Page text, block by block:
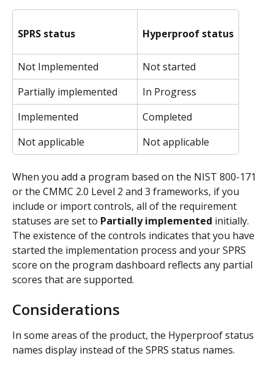
SPRS status Hyperproof status
Not Implemented
Not started
Partially implemented
In Progress
Implemented
Completed
Not applicable
Not applicable
When you add a program based on the NIST 800-171
or the CMMC 2.0 Level 2 and 3 frameworks, if you
include or import controls, all of the requirement
statuses are set to Partially implemented initially.
The existence of the controls indicates that you have
started the implementation process and your SPRS
score on the program dashboard reflects any partial
scores that are supported.
Considerations
In some areas of the product, the Hyperproof status
names display instead of the SPRS status names.